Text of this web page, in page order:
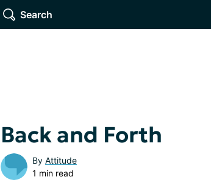
Search
Back and Forth
By Attitude
1 min read